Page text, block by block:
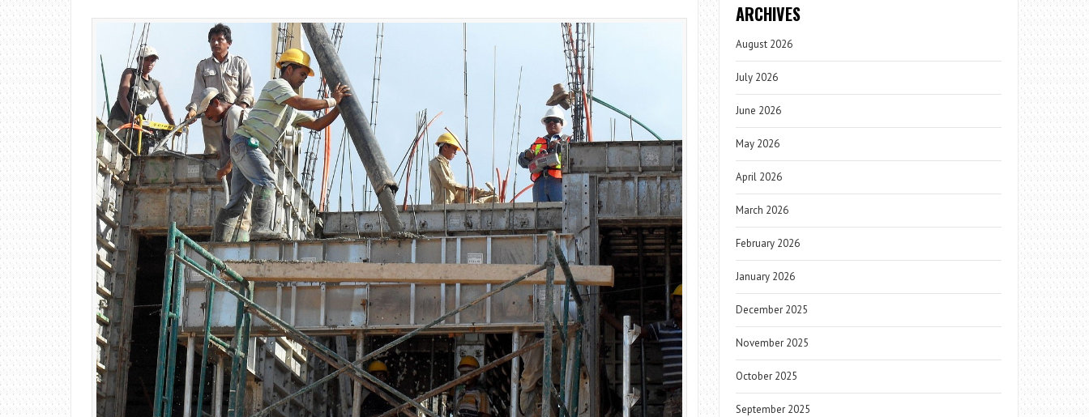
ARCHIVES
August 2026
July 2026
June 2026
May 2026
April 2026
March 2026
February 2026
January 2026
December 2025
November 2025
October 2025
September 2025